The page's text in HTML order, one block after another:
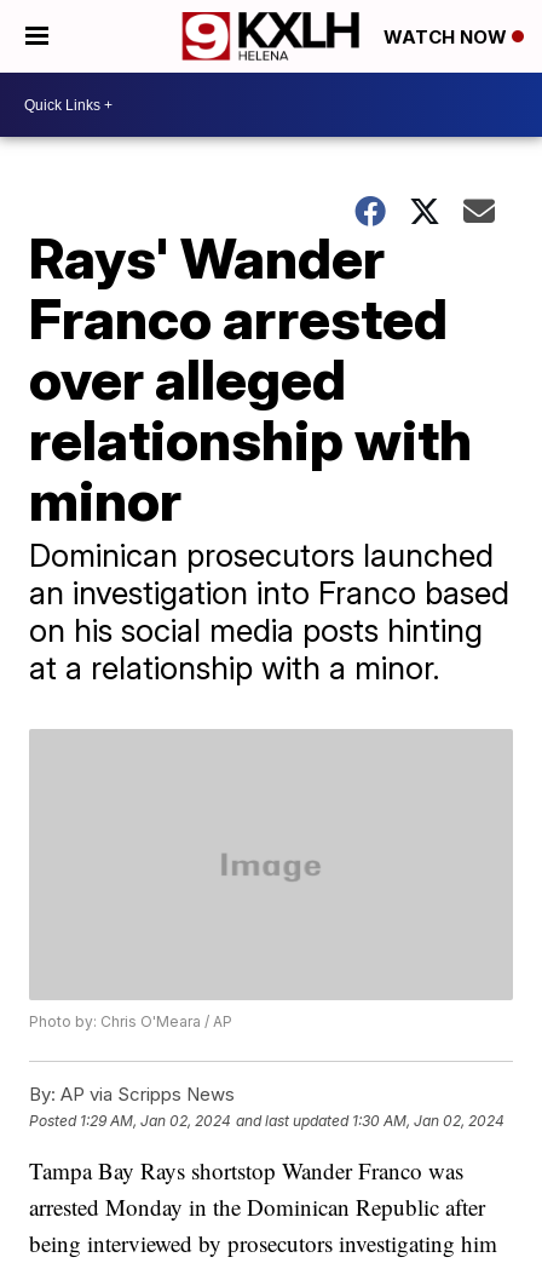
WATCH NOW
Rays' Wander
Franco arrested
over alleged
relationship with
minor
Dominican prosecutors launched
an investigation into Franco based
on his social media posts hinting
at a relationship with a minor.
Photo by: Chris O'Meara / AP
By: AP via Scripps News
Posted 1:29 AM, Jan 02, 2024 and last updated 1:30 AM, Jan 02, 2024
Tampa Bay Rays shortstop Wander Franco was
arrested Monday in the Dominican Republic after
being interviewed by prosecutors investigating him